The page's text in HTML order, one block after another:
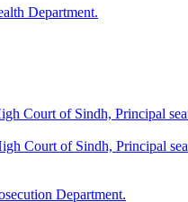
Department.
Court of Sindh, Principal
Court of Sindh, Principal
Department.